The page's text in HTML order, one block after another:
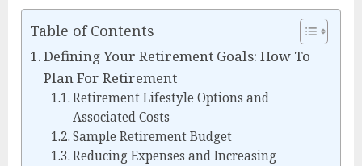
Table of Contents
Defining Your Retirement Goals: How To
Plan For Retirement
Retirement Lifestyle Options and
Associated Costs
Sample Retirement Budget
Reducing Expenses and Increasing